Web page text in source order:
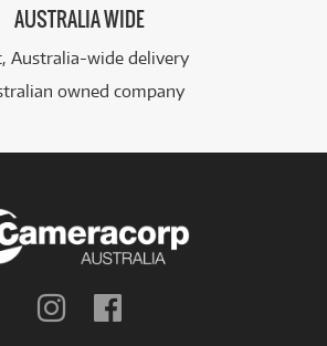
AUSTRALIA WIDE
Australia-wide delivery
owned company
Follow